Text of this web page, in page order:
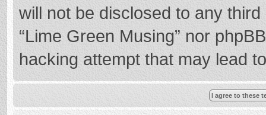
will not be disclosed to any
“Lime Green Musing” nor
hacking attempt that may lead